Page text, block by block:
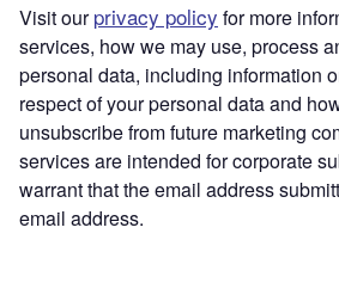
Visit ourprivacy policy for more
services, how we may use, process
personal data, including information
respect of your personal data and
unsubscribe from future marketing
services are intended for corporate
warrant that the email address
email address.